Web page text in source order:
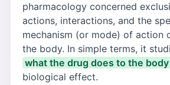
pharmacology concerned
actions, interactions, and the
mechanism (or mode) of action
the body. In simple terms, it
what the drug does to the body
biological effect.